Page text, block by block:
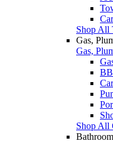
Shop All
Gas,
Gas,
Shop All